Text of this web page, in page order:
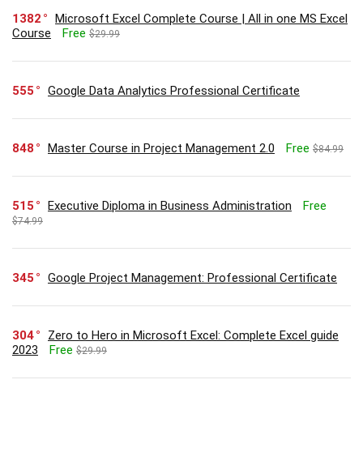
1382
Microsoft Excel Complete Course | All in one MS Excel
Course
Free $29.99
555 Google Data Analytics Professional Certificate
848 Master Course in Project Management 2.0 Free $84.99
515 Executive Diploma in Business Administration Free
$74.99
345 Google Project Management: Professional Certificate
304
Zero to Hero in Microsoft Excel: Complete Excel guide
2023
Free $29.99